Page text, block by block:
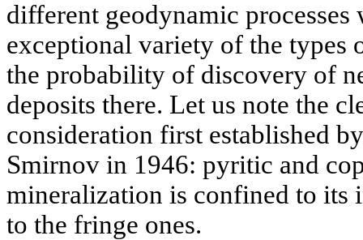
different geodynamic
exceptional variety of the types
the probability of discovery of
deposits there. Let us note the
consideration first established
Smirnov in 1946: pyritic and
mineralization is confined to its
to the fringe ones.